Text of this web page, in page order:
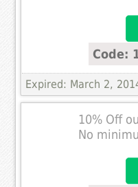
Code:
Expired: March 2,
10% Off
No